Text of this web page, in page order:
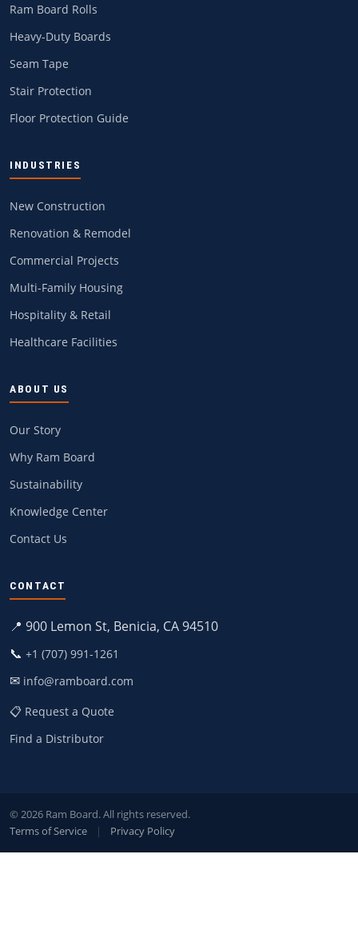
Ram Board Rolls
Heavy-Duty Boards
Seam Tape
Stair Protection
Floor Protection Guide
INDUSTRIES
New Construction
Renovation & Remodel
Commercial Projects
Multi-Family Housing
Hospitality & Retail
Healthcare Facilities
ABOUT US
Our Story
Why Ram Board
Sustainability
Knowledge Center
Contact Us
CONTACT
📍 900 Lemon St, Benicia, CA 94510
📞 +1 (707) 991-1261
✉ info@ramboard.com
📋 Request a Quote
Find a Distributor
© 2026 Ram Board. All rights reserved.
Terms of Service
| Privacy Policy